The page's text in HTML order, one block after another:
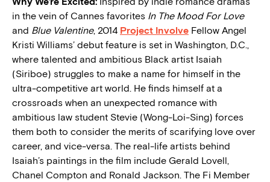
in the vein of Cannes favorites In The Mood For Love
and Blue Valentine, 2014 Project Involve Fellow Angel
Kristi Williams’ debut feature is set in Washington, D.C.,
where talented and ambitious Black artist Isaiah
(Siriboe) struggles to make a name for himself in the
ultra-competitive art world. He finds himself at a
crossroads when an unexpected romance with
ambitious law student Stevie (Wong-Loi-Sing) forces
them both to consider the merits of scarifying love over
career, and vice-versa. The real-life artists behind
Isaiah’s paintings in the film include Gerald Lovell,
Chanel Compton and Ronald Jackson. The Fi Member